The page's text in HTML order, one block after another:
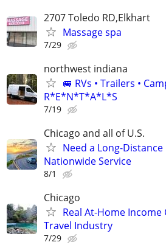
2707 Toledo RD,Elkhart
Massage spa
7/29
northwest indiana
🚐 RVs • Trailers •
R*E*N*T*A*L*S
7/19
Chicago and all of U.S.
Need a Long-
Nationwide Service
8/1
Chicago
Real At-Home
Travel Industry
7/29